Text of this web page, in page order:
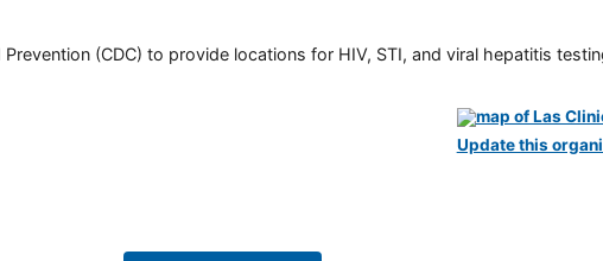
(CDC) to provide locations for HIV, STI, and viral hepatitis
Update this